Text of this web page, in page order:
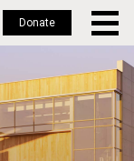
Donate